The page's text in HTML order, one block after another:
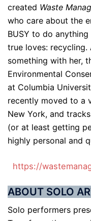
created Waste
who care about the
BUSY to do
true loves: recycling.
something with her,
Environmental
at Columbia
recently moved to a
New York, and
(or at least getting
highly personal and
https://
ABOUT SOLO
Solo performers